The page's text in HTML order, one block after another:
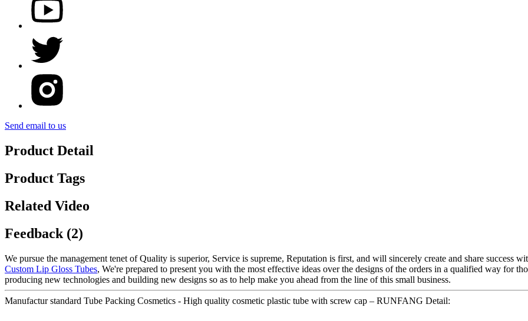
Send email to us
Product Detail
Product Tags
Related Video
Feedback (2)
We pursue the management tenet of Quality is superior, Service is supreme, Reputation is first, and will sincerely create and share success
Custom Lip Gloss Tubes, We're prepared to present you with the most effective ideas over the designs of the orders in a qualified way for
producing new technologies and building new designs so as to help make you ahead from the line of this small business.
Manufactur standard Tube Packing Cosmetics - High quality cosmetic plastic tube with screw cap – RUNFANG Detail: